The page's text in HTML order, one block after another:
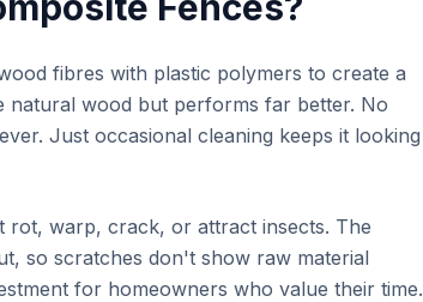
fibres with plastic polymers to create a
natural wood but performs far better. No
Just occasional cleaning keeps it looking
rot, warp, crack, or attract insects. The
so scratches don't show raw material
for homeowners who value their time.